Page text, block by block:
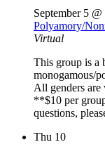
September 5
Polyamory/
Virtual
This group is a
monogamous/
All genders
**$10 per
questions,
Thu 10